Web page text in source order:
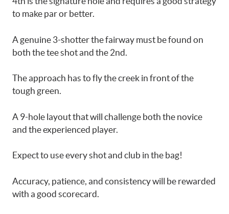
to make par or better.
A genuine 3-shotter the fairway must be found on
both the tee shot and the 2nd.
The approach has to fly the creek in front of the
tough green.
A 9-hole layout that will challenge both the novice
and the experienced player.
Expect to use every shot and club in the bag!
Accuracy, patience, and consistency will be rewarded
with a good scorecard.